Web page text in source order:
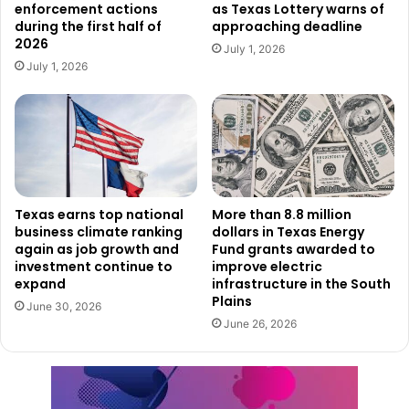
illegal financial incentives.
“I will not allow Big Pharma to misuse taxpayer dollars to
put profit ahead of Texans’ health,” said Attorney General
Paxton. “My office will continue aggressively pursuing
healthcare fraud to protect taxpayer dollars and the
integrity of our healthcare system.”
State officials said the settlement is another step in
ongoing efforts to investigate Medicaid fraud and recover
taxpayer money when healthcare companies are accused
of violating state law.
The Attorney General’s Office noted that the AstraZeneca
agreement is part of a broader campaign targeting alleged
fraud involving major pharmaceutical manufacturers.
enforcement actions
during the first half of
2026
July 1, 2026
as Texas Lottery warns of
approaching deadline
July 1, 2026
Texas earns top national
business climate ranking
again as job growth and
investment continue to
expand
June 30, 2026
More than 8.8 million
dollars in Texas Energy
Fund grants awarded to
improve electric
infrastructure in the South
Plains
June 26, 2026